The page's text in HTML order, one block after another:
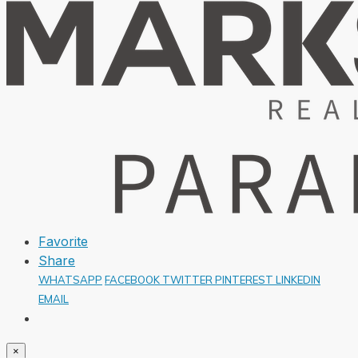
Favorite
Share
WHATSAPP FACEBOOK TWITTER PINTEREST LINKEDIN
EMAIL
×